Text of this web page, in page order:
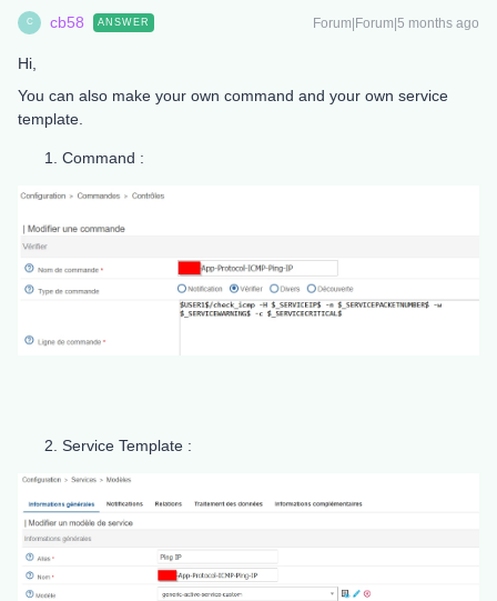
C cb58 ANSWER Forum|Forum|5 months ago
Hi,
You can also make your own command and your own service
template.
Command :
Service Template :